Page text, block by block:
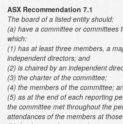
ASX Recommendation 7.1
The board of a listed entity should:
(a) have a committee or committees
which:
(1) has at least three members, a
independent directors; and
(2) is chaired by an independent
(3) the charter of the committee;
(4) the members of the committee;
(5) as at the end of each reporting
the committee met throughout the
attendances of the members at